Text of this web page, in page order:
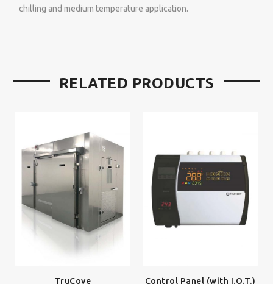
chilling and medium temperature application.
RELATED PRODUCTS
TruCove Control Panel (with I.O.T.)